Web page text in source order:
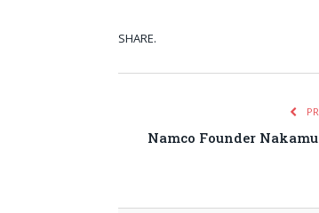
SHARE.
Namco Founder